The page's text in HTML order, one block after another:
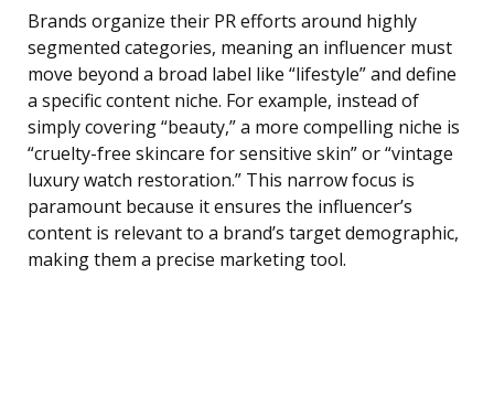
Brands organize their PR efforts around highly
segmented categories, meaning an influencer must
move beyond a broad label like “lifestyle” and define
a specific content niche. For example, instead of
simply covering “beauty,” a more compelling niche is
“cruelty-free skincare for sensitive skin” or “vintage
luxury watch restoration.” This narrow focus is
paramount because it ensures the influencer’s
content is relevant to a brand’s target demographic,
making them a precise marketing tool.